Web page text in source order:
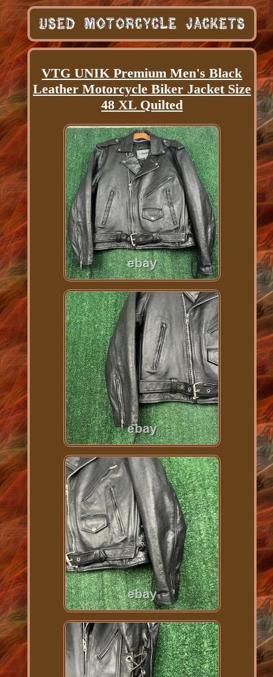
VTG UNIK Premium Men's Black
Leather Motorcycle Biker Jacket Size
48 XL Quilted